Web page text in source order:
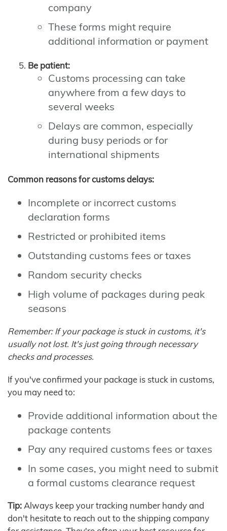
company
These forms might require
additional information or payment
Be patient:
Customs processing can take
anywhere from a few days to
several weeks
Delays are common, especially
during busy periods or for
international shipments
Common reasons for customs delays:
Incomplete or incorrect customs
declaration forms
Restricted or prohibited items
Outstanding customs fees or taxes
Random security checks
High volume of packages during peak
seasons
Remember: If your package is stuck in customs, it's
usually not lost. It's just going through necessary
checks and processes.
If you've confirmed your package is stuck in customs,
you may need to:
Provide additional information about the
package contents
Pay any required customs fees or taxes
In some cases, you might need to submit
a formal customs clearance request
Tip: Always keep your tracking number handy and
don't hesitate to reach out to the shipping company